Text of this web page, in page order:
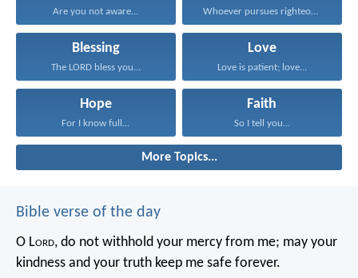
Are you not aware... Whoever pursues righteousness and...
Blessing
The LORD bless you...
Love
Love is patient; love...
Hope
For I know full...
Faith
So I tell you...
More Topics...
Bible verse of the day
O Lord, do not withhold your mercy from me; may your
kindness and your truth keep me safe forever.